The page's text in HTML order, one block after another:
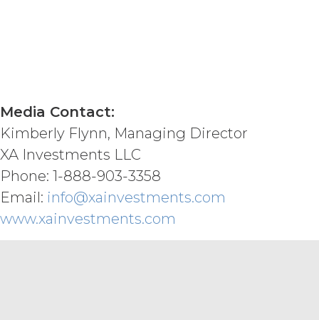
FINANCIAL OR OTHER
INFORMATION AND MATERIALS
CONNECTION WITH THIS
ENHANCED, OR PUNITIVE
LOSSES OR DAMAGES OR SUCH
AGGREGATE LIABILITY
Media Contact:
Kimberly Flynn, Managing Director
XA Investments LLC
Phone: 1-888-903-3358
Email: info@xainvestments.com
www.xainvestments.com